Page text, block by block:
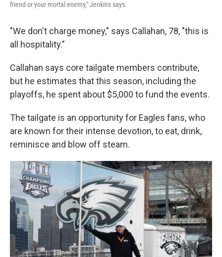
friend or your mortal enemy," Jenkins says.
"We don't charge money," says Callahan, 78, "this is
all hospitality."
Callahan says core tailgate members contribute,
but he estimates that this season, including the
playoffs, he spent about $5,000 to fund the events.
The tailgate is an opportunity for Eagles fans, who
are known for their intense devotion, to eat, drink,
reminisce and blow off steam.